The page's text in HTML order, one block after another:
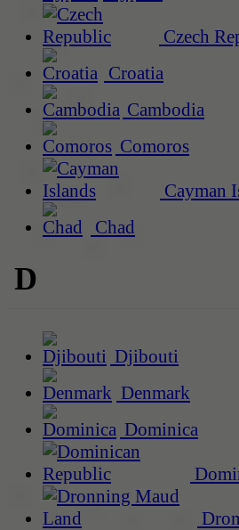
Czech
Croatia
Cambodia
Comoros
Cayman
Chad
D
Djibouti
Denmark
Dominica